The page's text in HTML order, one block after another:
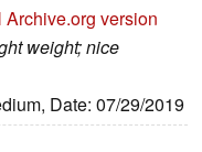
Archive.org version
weight; nice
Date: 07/29/2019